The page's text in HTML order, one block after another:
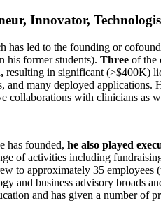
Innovator,
has led to the founding or
his former students). Three of the
resulting in significant (>$400K)
and many deployed applications.
collaborations with clinicians as
has founded, he also played
of activities including
to approximately 35
and business advisory broads
and has given a number of